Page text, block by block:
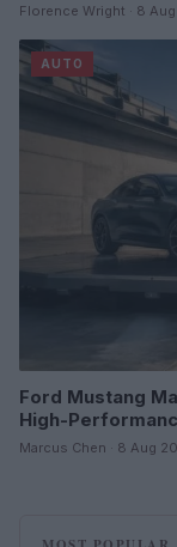
Florence Wright · 8
AUTO
Ford Mustang
High-
Marcus Chen · 8 Aug